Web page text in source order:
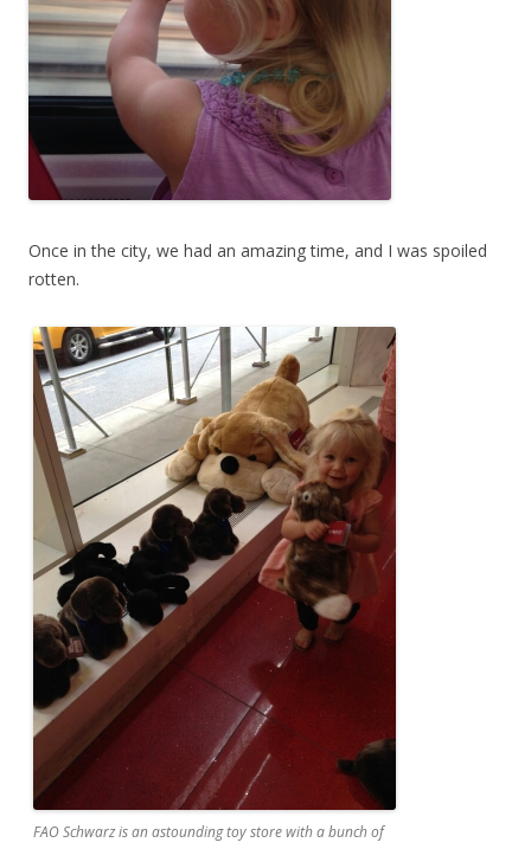
Once in the city, we had an amazing time, and I was spoiled
rotten.
FAO Schwarz is an astounding toy store with a bunch of